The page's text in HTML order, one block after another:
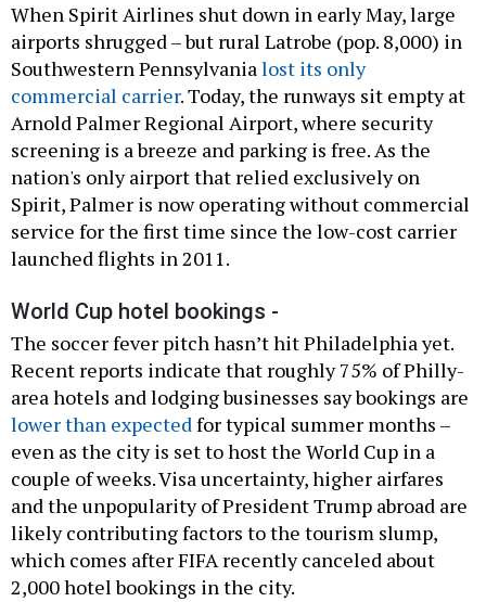
When Spirit Airlines shut down in early May, large
airports shrugged – but rural Latrobe (pop. 8,000) in
Southwestern Pennsylvanialost its only
commercial carrier. Today, the runways sit empty at
Arnold Palmer Regional Airport, where security
screening is a breeze and parking is free. As the
nation's only airport that relied exclusively on
Spirit, Palmer is now operating without commercial
service for the first time since the low-cost carrier
launched flights in 2011.
World Cup hotel bookings -
The soccer fever pitch hasn’t hit Philadelphia yet.
Recent reports indicate that roughly 75% of Philly-
area hotels and lodging businesses say bookings are
lower than expectedfor typical summer months –
even as the city is set to host the World Cup in a
couple of weeks. Visa uncertainty, higher airfares
and the unpopularity of President Trump abroad are
likely contributing factors to the tourism slump,
which comes after FIFA recently canceled about
2,000 hotel bookings in the city.